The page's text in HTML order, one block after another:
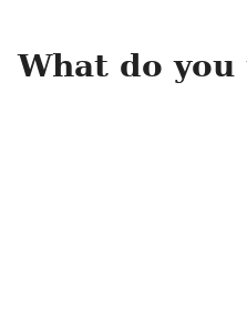
What do